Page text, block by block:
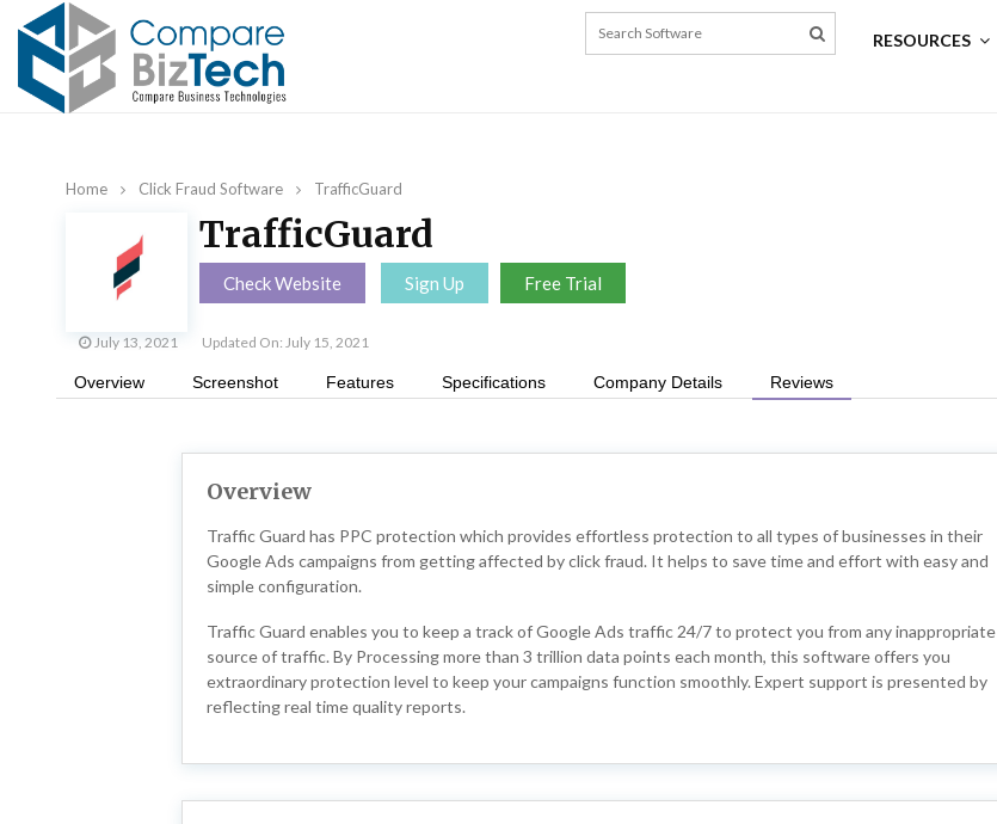
RESOURCES
Home Click Fraud Software TrafficGuard
TrafficGuard
Check Website Sign Up Free Trial
July 13, 2021 Updated On: July 15, 2021
Overview Screenshot Features Specifications Company Details Reviews
Overview
Traffic Guard has PPC protection which provides effortless protection to all types of businesses in their
Google Ads campaigns from getting affected by click fraud. It helps to save time and effort with easy and
simple configuration.
Traffic Guard enables you to keep a track of Google Ads traffic 24/7 to protect you from any inappropriate
source of traffic. By Processing more than 3 trillion data points each month, this software offers you
extraordinary protection level to keep your campaigns function smoothly. Expert support is presented by
reflecting real time quality reports.